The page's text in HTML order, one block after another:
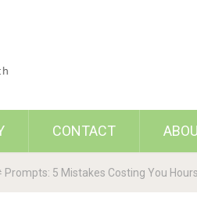
CONTACT
Prompts: 5 Mistakes Costing You